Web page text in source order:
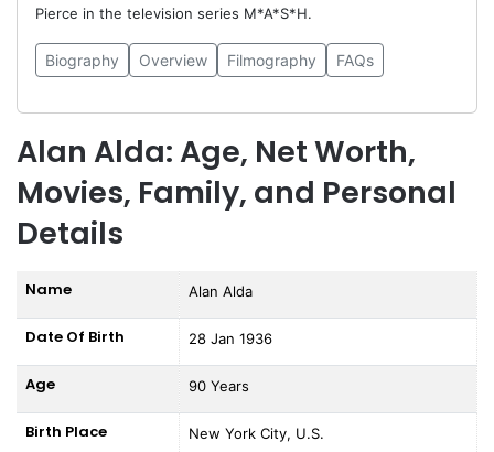
Pierce in the television series M*A*S*H.
Biography Overview Filmography FAQs
Alan Alda: Age, Net Worth,
Movies, Family, and Personal
Details
Name Alan Alda
Date Of Birth 28 Jan 1936
Age 90 Years
Birth Place New York City, U.S.